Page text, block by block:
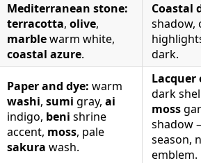
Mediterranean stone:
terracotta, olive,
marblewarm white,
coastal azure.
Coastal
shadow,
dark.
Paper and dye: warm
washi, sumi gray, ai
indigo, beni shrine
accent, moss, pale
sakura wash.
Lacquer
dark
moss
shadow
season,
emblem.